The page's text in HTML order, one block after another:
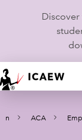
HOME
MEMBERSHIP
ACA